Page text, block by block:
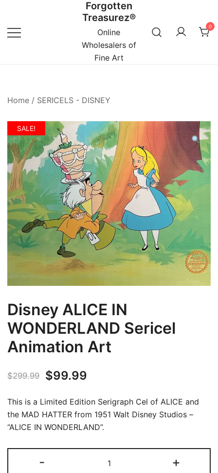
content
Forgotten
Treasurez®
Online
Wholesalers of
Fine Art
0
Home / SERICELS - DISNEY
SALE!
Disney ALICE IN
WONDERLAND Sericel
Animation Art
$299.99
Original
was:
$299.99.
$99.99
is:
$99.99.
This is a Limited Edition Serigraph Cel of ALICE and
the MAD HATTER from 1951 Walt Disney Studios –
“ALICE IN WONDERLAND”.
-
ALICE
+